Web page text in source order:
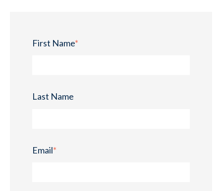
First Name*
Last Name
Email*